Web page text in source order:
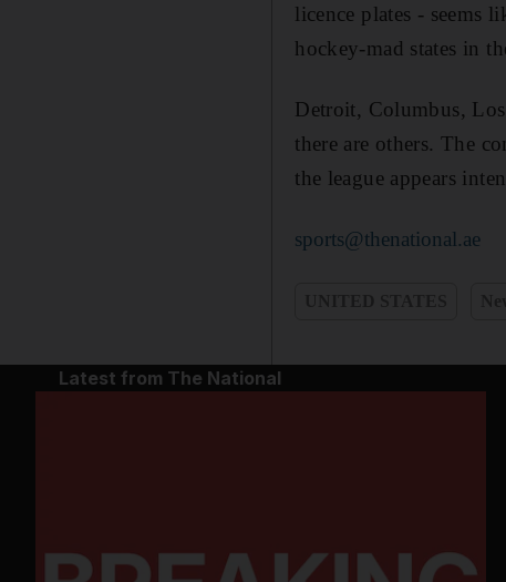
licence plates - seems
hockey-mad states in
Detroit, Columbus,
there are others. The
the league appears
sports@thenational.ae
Latest from The National